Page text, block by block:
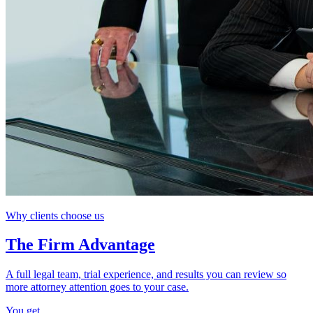
Why clients choose us
The Firm Advantage
A full legal team, trial experience, and results you can review so
more attorney attention goes to your case.